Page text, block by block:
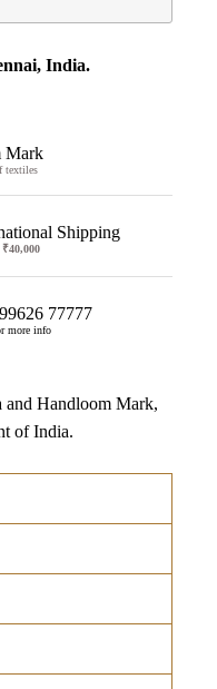
India.
Mark
textiles
Shipping
₹40,000
77777
more info
Handloom Mark,
of India.